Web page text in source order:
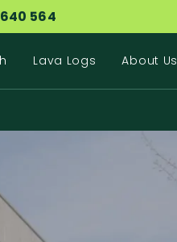
564
Lava Logs About Us